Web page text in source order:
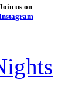
us on